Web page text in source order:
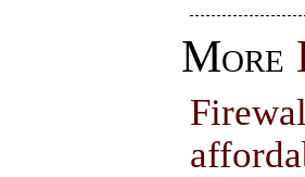
More